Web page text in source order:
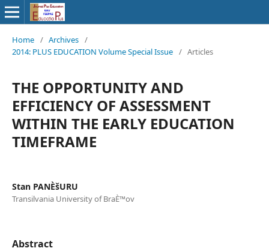
Home / Archives /
2014: PLUS EDUCATION Volume Special Issue / Articles
THE OPPORTUNITY AND
EFFICIENCY OF ASSESSMENT
WITHIN THE EARLY EDUCATION
TIMEFRAME
Stan PANÈšURU
Transilvania University of BraÈ™ov
Abstract